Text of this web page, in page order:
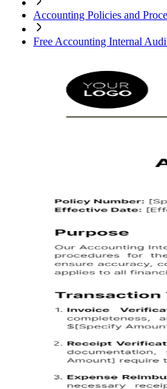
Accounting Policies and
Free Accounting Internal